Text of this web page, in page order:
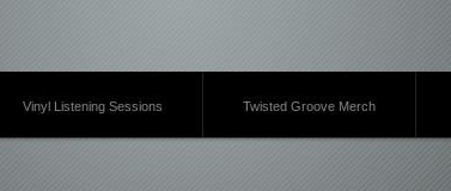
Vinyl Listening Sessions Twisted Groove Merch